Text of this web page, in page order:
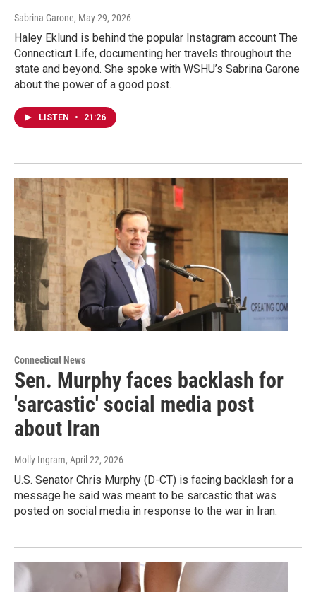
Sabrina Garone, May 29, 2026
Haley Eklund is behind the popular Instagram account The
Connecticut Life, documenting her travels throughout the
state and beyond. She spoke with WSHU’s Sabrina Garone
about the power of a good post.
LISTEN • 21:26
Connecticut News
Sen. Murphy faces backlash for
'sarcastic' social media post
about Iran
Molly Ingram, April 22, 2026
U.S. Senator Chris Murphy (D-CT) is facing backlash for a
message he said was meant to be sarcastic that was
posted on social media in response to the war in Iran.